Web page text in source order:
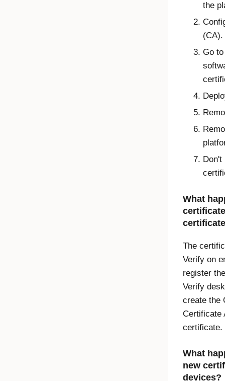
the
(CA).
Go
What
The
Verifyon
register
Verify
create the
Certificate
certificate.
What
new
devices?